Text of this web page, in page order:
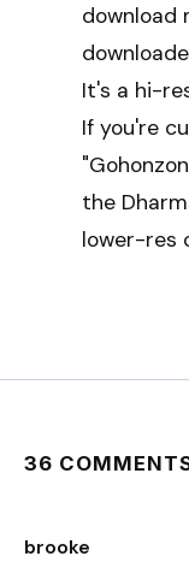
download
It's a hi-
If you're
the
lower-res
36
brooke